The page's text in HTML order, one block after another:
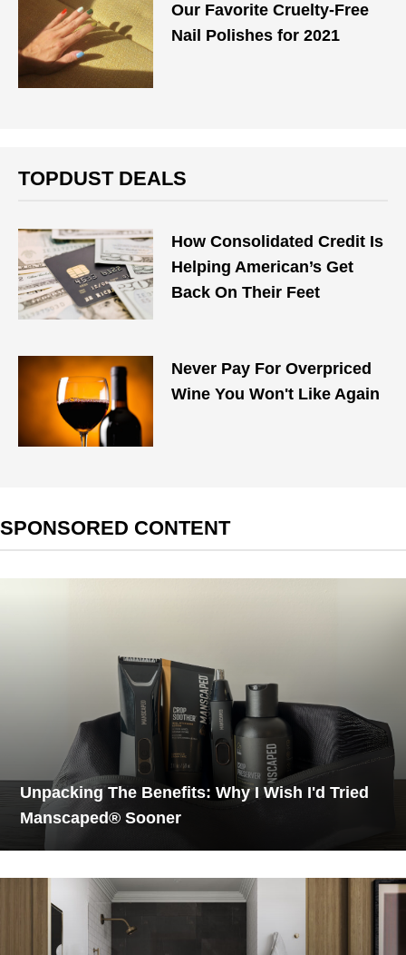
Our Favorite Cruelty-Free
Nail Polishes for 2021
TOPDUST DEALS
How Consolidated Credit Is
Helping American’s Get
Back On Their Feet
Never Pay For Overpriced
Wine You Won't Like Again
SPONSORED CONTENT
Unpacking The Benefits: Why I Wish I'd Tried
Manscaped® Sooner